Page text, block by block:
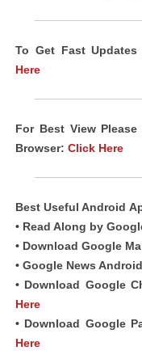
To Get Fast
Here
For Best View
Browser: Click Here
Best Useful Android
• Read Along by
• Download Google
• Google News
• Download Google
Here
• Download Google
Here